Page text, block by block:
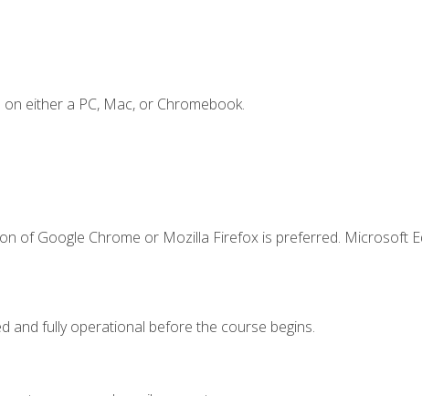
either a PC, Mac, or Chromebook.
of Google Chrome or Mozilla Firefox is preferred. Microsoft
and fully operational before the course begins.